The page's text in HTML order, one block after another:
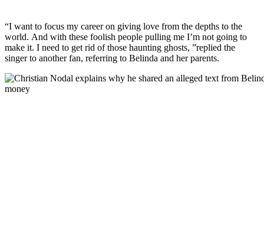
“I want to focus my career on giving love from the depths to the
world. And with these foolish people pulling me I’m not going to
make it. I need to get rid of those haunting ghosts, ”replied the
singer to another fan, referring to Belinda and her parents.